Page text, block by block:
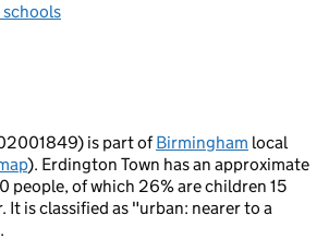
is part ofBirmingham local
). Erdington Town has an approximate
people, of which 26% are children 15
It is classified as "urban: nearer to a